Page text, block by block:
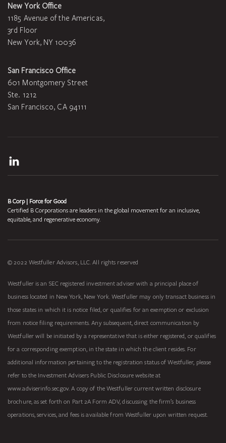
New York Office
1185 Avenue of the Americas,
3rd Floor
New York, NY 10036
San Francisco Office
601 Montgomery Street
Ste. 1212
San Francisco, CA 94111
B Corp | Force for Good
Certified B Corporations are leaders in the global movement for an inclusive,
equitable, and regenerative economy.
© 2022 Westfuller Advisors, LLC. All rights reserved
Westfuller is an SEC registered investment adviser with a principal place of
business located in New York, New York. Westfuller may only transact business in
those states in which it is notice filed, or qualifies for an exemption or exclusion
from notice filing requirements. Any subsequent, direct communication by
Westfuller will be initiated by a representative that is either registered, or qualifies
for a corresponding exemption, in the state in which the client resides. For
additional information pertaining to the registration status of Westfuller, please
refer to the Investment Advisers Public Disclosure website at
www.adviserinfo.sec.gov. A copy of the Westfuller current written disclosure
brochure, as set forth on Part 2A Form ADV, discussing the firm’s business
operations, services, and fees is available from Westfuller upon written request.